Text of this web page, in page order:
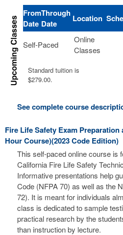
From
Date
Through
Date
Location
Self-Paced
Online
Classes
Standard tuition is
$279.00.
See complete course
Fire Life Safety Exam Preparation
Hour Course)(2023 Code Edition)
This self-paced online course is
California Fire Life Safety
Informative presentations help
Code (NFPA 70) as well as the
72). It is meant for individuals
class is dedicated to sample
practical research by the
than instruction by lecture.